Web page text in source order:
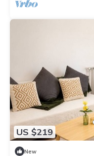
US $219
New